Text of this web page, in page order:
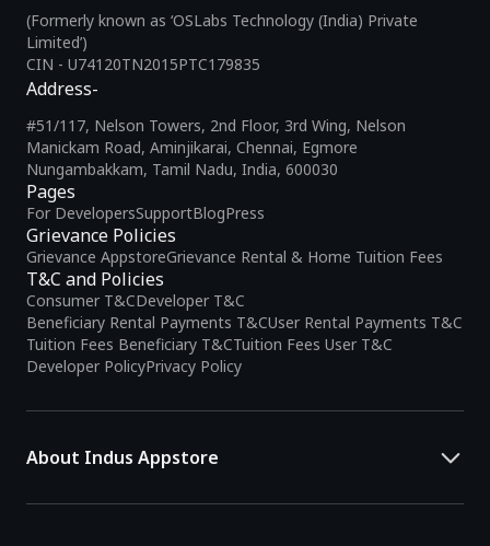
(Formerly known as ‘OSLabs Technology (India) Private
Limited’)
CIN - U74120TN2015PTC179835
Pages
For DevelopersSupportBlogPress
Grievance Policies
Grievance AppstoreGrievance Rental & Home Tuition Fees
T&C and Policies
Consumer T&CDeveloper T&C
Beneficiary Rental Payments T&CUser Rental Payments T&C
Tuition Fees Beneficiary T&CTuition Fees User T&C
Developer PolicyPrivacy Policy
Address-
#51/117, Nelson Towers, 2nd Floor, 3rd Wing, Nelson
Manickam Road, Aminjikarai, Chennai, Egmore
Nungambakkam, Tamil Nadu, India, 600030
About Indus Appstore